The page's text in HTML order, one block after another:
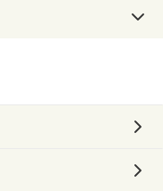
and Pinks